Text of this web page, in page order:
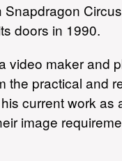
doors in 1990.
video maker and
practical and
current work
image